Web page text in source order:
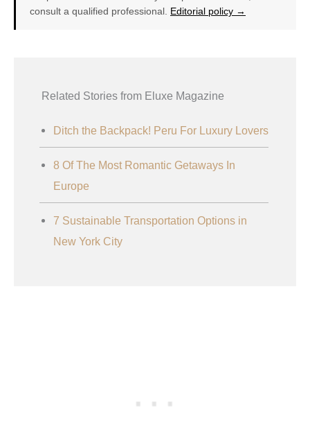
consult a qualified professional. Editorial policy →
Related Stories from Eluxe Magazine
Ditch the Backpack! Peru For Luxury Lovers
8 Of The Most Romantic Getaways In
Europe
7 Sustainable Transportation Options in
New York City